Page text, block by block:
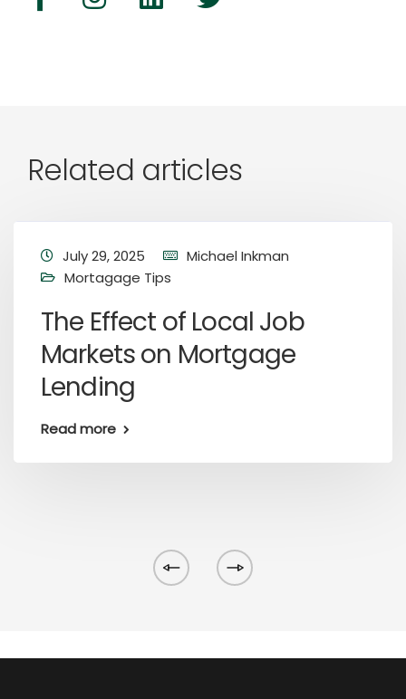
Related articles
July 29, 2025
Michael Inkman
Mortagage Tips
The Effect of Local Job
Markets on Mortgage
Lending
Read more